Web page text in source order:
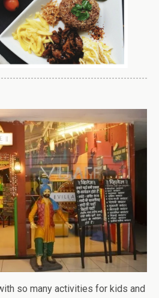
so many activities for kids and